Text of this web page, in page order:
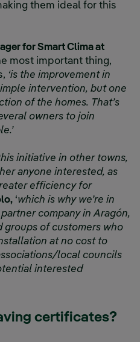
them ideal for this
for Smart Clima at
most important thing,
‘is the improvement in
intervention, but one
of the homes. That’s
owners to join
initiative in other towns,
anyone interested, as
efficiency for
‘which is why we’re in
company in Aragón,
groups of customers who
at no cost to
local councils
interested
certificates?